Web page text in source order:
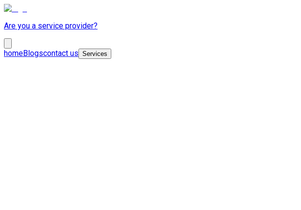
Are you a service provider?
homeBlogscontact us Services